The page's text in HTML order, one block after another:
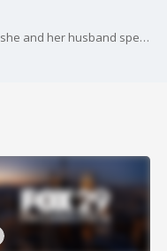
A Philadelphia woman shares the times she and her husband spent time with Queen Elizabeth II.